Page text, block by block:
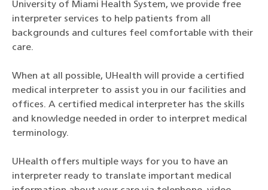
University of Miami Health System, we provide free
interpreter services to help patients from all
backgrounds and cultures feel comfortable with their
care.
When at all possible, UHealth will provide a certified
medical interpreter to assist you in our facilities and
offices. A certified medical interpreter has the skills
and knowledge needed in order to interpret medical
terminology.
UHealth offers multiple ways for you to have an
interpreter ready to translate important medical